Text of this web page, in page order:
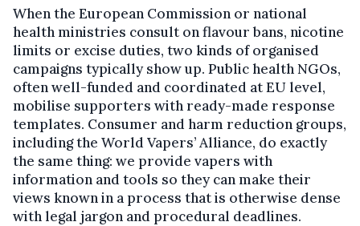
When the European Commission or national
health ministries consult on flavour bans, nicotine
limits or excise duties, two kinds of organised
campaigns typically show up. Public health NGOs,
often well-funded and coordinated at EU level,
mobilise supporters with ready-made response
templates. Consumer and harm reduction groups,
including the World Vapers’ Alliance, do exactly
the same thing: we provide vapers with
information and tools so they can make their
views known in a process that is otherwise dense
with legal jargon and procedural deadlines.